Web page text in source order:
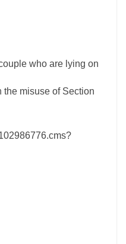
who are lying on
the misuse of Section